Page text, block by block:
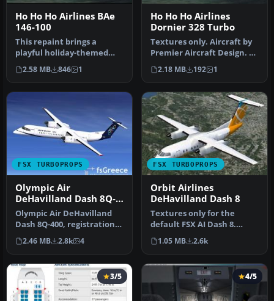
Ho Ho Ho Airlines BAe
146-100
This repaint brings a
playful holiday-themed
twist to the BAe 146-100
series …
2.58 MB 846 1
Ho Ho Ho Airlines
Dornier 328 Turbo
Textures only. Aircraft by
Premier Aircraft Design. By
Jason Harnois / Vermon…
2.18 MB 192 1
FSX TURBOPROPS
Olympic Air
DeHavilland Dash 8Q-
400
Olympic Air DeHavilland
Dash 8Q-400, registration
SX-BIU. Model by
Dreamwings…
2.46 MB 2.8k 4
FSX TURBOPROPS
Orbit Airlines
DeHavilland Dash 8
Textures only for the
default FSX AI Dash 8.
Includes files to make it
flyabl…
1.05 MB 2.6k
3/5 4/5